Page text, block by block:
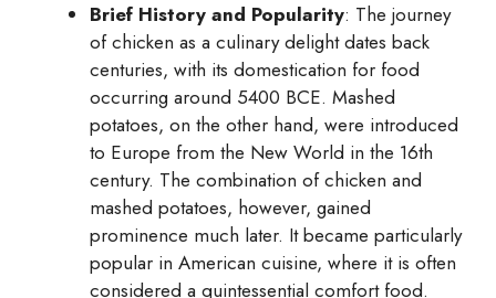
Brief History and Popularity: The journey
of chicken as a culinary delight dates back
centuries, with its domestication for food
occurring around 5400 BCE. Mashed
potatoes, on the other hand, were introduced
to Europe from the New World in the 16th
century. The combination of chicken and
mashed potatoes, however, gained
prominence much later. It became particularly
popular in American cuisine, where it is often
considered a quintessential comfort food.